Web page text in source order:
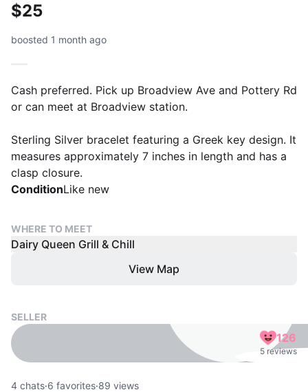
$25
boosted 1 month ago
Cash preferred. Pick up Broadview Ave and Pottery Rd
or can meet at Broadview station.
Sterling Silver bracelet featuring a Greek key design. It
measures approximately 7 inches in length and has a
clasp closure.
ConditionLike new
WHERE TO MEET
Dairy Queen Grill & Chill
View Map
SELLER
126
5 reviews
4 chats·6 favorites·89 views